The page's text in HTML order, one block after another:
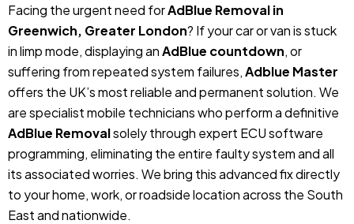
Facing the urgent need forAdBlue Removal in
Greenwich, Greater London? If your car or van is stuck
in limp mode, displaying anAdBlue countdown, or
suffering from repeated system failures,Adblue Master
offers the UK’s most reliable and permanent solution. We
are specialist mobile technicians who perform a definitive
AdBlue Removalsolely through expert ECU software
programming, eliminating the entire faulty system and all
its associated worries. We bring this advanced fix directly
to your home, work, or roadside location across the South
East and nationwide.